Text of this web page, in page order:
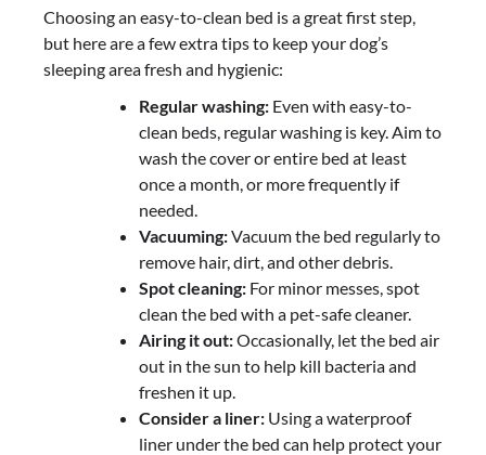
Choosing an easy-to-clean bed is a great first step,
but here are a few extra tips to keep your dog’s
sleeping area fresh and hygienic:
Regular washing: Even with easy-to-
clean beds, regular washing is key. Aim to
wash the cover or entire bed at least
once a month, or more frequently if
needed.
Vacuuming:Vacuum the bed regularly to
remove hair, dirt, and other debris.
Spot cleaning: For minor messes, spot
clean the bed with a pet-safe cleaner.
Airing it out:Occasionally, let the bed air
out in the sun to help kill bacteria and
freshen it up.
Consider a liner: Using a waterproof
liner under the bed can help protect your